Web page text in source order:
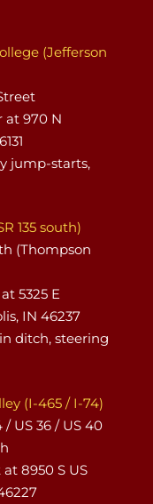
(Jefferson
at 970 N
jump-starts,
135 south)
(Thompson
5325 E
IN 46237
ditch, steering
(I-465 / I-74)
/ US 36 / US 40
8950 S US